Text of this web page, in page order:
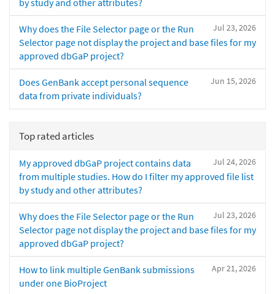
by study and other attributes?
Jul 23, 2026
Why does the File Selector page or the Run
Selector page not display the project and base files for my
approved dbGaP project?
Jun 15, 2026
Does GenBank accept personal sequence
data from private individuals?
Top rated articles
Jul 24, 2026
My approved dbGaP project contains data
from multiple studies. How do I filter my approved file list
by study and other attributes?
Jul 23, 2026
Why does the File Selector page or the Run
Selector page not display the project and base files for my
approved dbGaP project?
Apr 21, 2026
How to link multiple GenBank submissions
under one BioProject